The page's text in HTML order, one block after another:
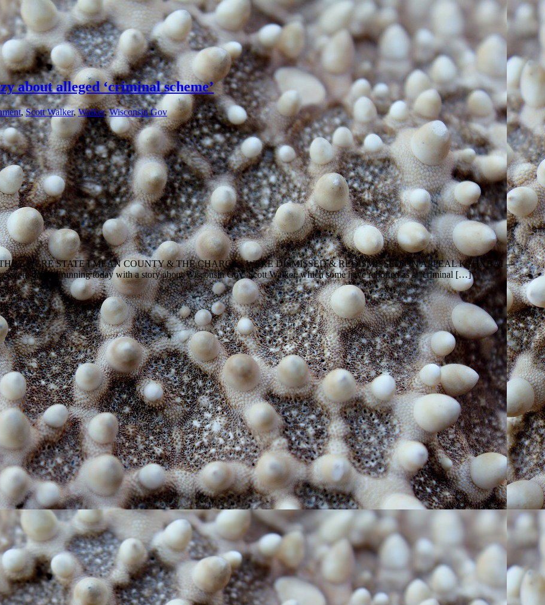
about alleged ‘criminal scheme’
, Scott Walker,Walker,Wisconsin Gov
WERE STATE I MEAN COUNTY & THE CHARGES WERE DISMISSED & REDISMISSED ON APPEAL KTHXBAI —
were off and running today with a story about Wisconsin Gov. Scott Walker, which some have reported as a “criminal […]